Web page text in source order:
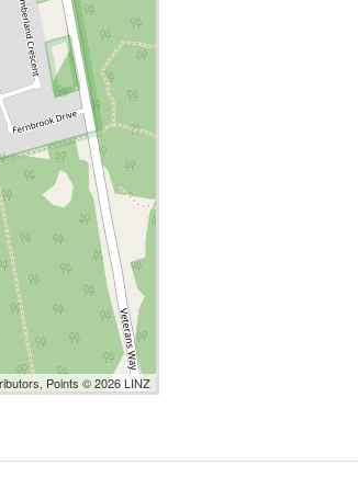
Points © 2026 LINZ